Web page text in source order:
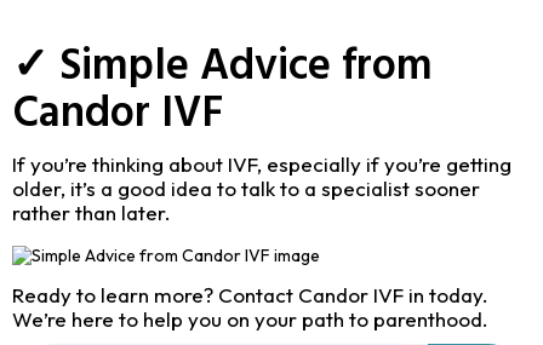
✓ Simple Advice from
Candor IVF
If you’re thinking about IVF, especially if you’re getting
older, it’s a good idea to talk to a specialist sooner
rather than later.
Ready to learn more? Contact Candor IVF in today.
We’re here to help you on your path to parenthood.